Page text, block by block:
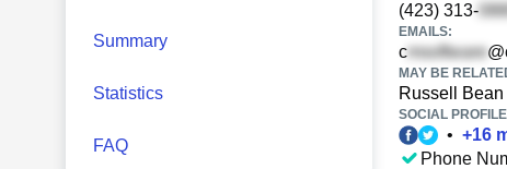
Summary
Statistics
FAQ
(423) 313-
EMAILS:
c
MAY BE
Russell Bean
SOCIAL
• +16
Phone